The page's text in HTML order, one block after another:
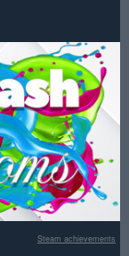
Steam achievements